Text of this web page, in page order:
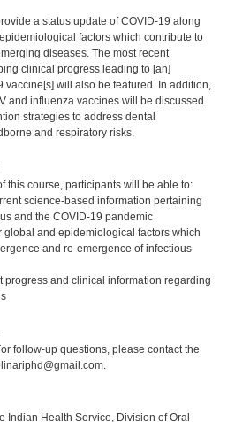
a status update of COVID-19 along
factors which contribute to
diseases. The most recent
clinical progress leading to [an]
vaccine[s] will also be featured. In addition,
and influenza vaccines will be discussed
strategies to address dental
and respiratory risks.
this course, participants will be able to:
science-based information pertaining
and the COVID-19 pandemic
and epidemiological factors which
and re-emergence of infectious
and clinical information regarding
follow-up questions, please contact the
Indian Health Service, Division of Oral